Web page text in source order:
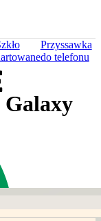
Przyssawka
do telefonu
Galaxy